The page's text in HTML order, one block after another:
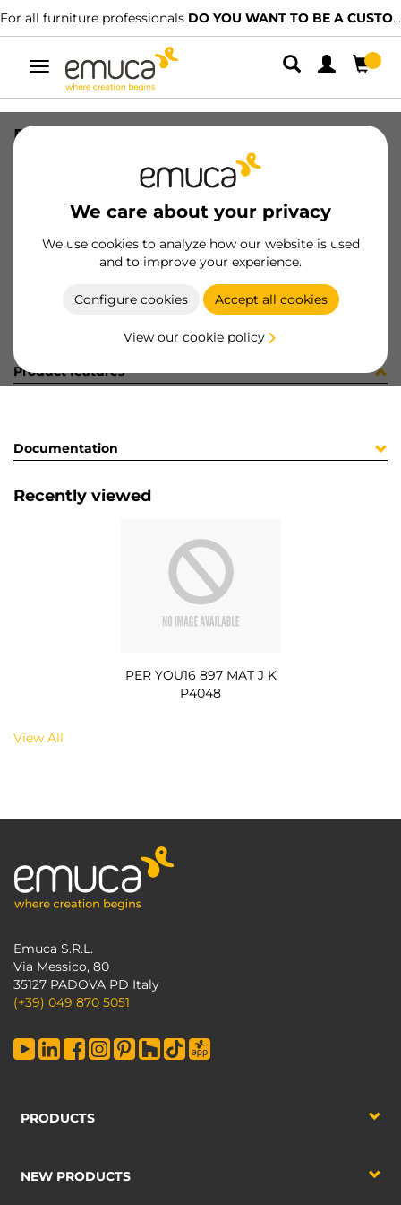
For all furniture professionals DO YOU WANT TO BE A CUSTOMER?
Toggle
navigation
We care about your privacy
We use cookies to analyze how our website is used
and to improve your experience.
Configure cookies Accept all cookies
View our cookie policy
PER YOU16 897 MAT J K P4048
8432393276601
Product sheet
Product features
Documentation
Recently viewed
PER YOU16 897 MAT J K
P4048
View All
Emuca S.R.L.
Via Messico, 80
35127 PADOVA PD Italy
(+39) 049 870 5051
PRODUCTS
NEW PRODUCTS